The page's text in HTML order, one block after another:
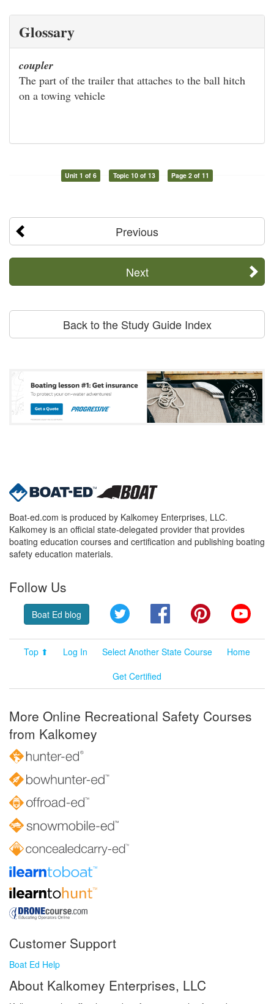
Glossary
coupler
The part of the trailer that attaches to the ball hitch
on a towing vehicle
Unit 1 of 6 Topic 10 of 13 Page 2 of 11
Previous
Next
Back to the Study Guide Index
Boat-ed.com is produced by Kalkomey Enterprises, LLC.
Kalkomey is an official state-delegated provider that provides
boating education courses and certification and publishing boating
safety education materials.
Follow Us
Boat Ed blog Twitter FacebookPinterest
Top ⬆ Log In Select Another State Course
Home
Get Certified
More Online Recreational Safety Courses
from Kalkomey
Customer Support
Boat Ed Help
About Kalkomey Enterprises, LLC